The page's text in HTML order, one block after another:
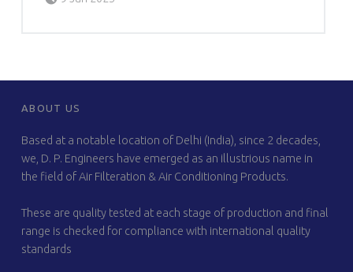
FOOTER SIDEBAR
ABOUT US
Based at a notable location of Delhi (India), since 2 decades,
we, D. P. Engineers have emerged as an illustrious name in
the field of Air Filteration & Air Conditioning Products.
These are quality tested at each stage of production and final
range is checked for compliance with international quality
standards